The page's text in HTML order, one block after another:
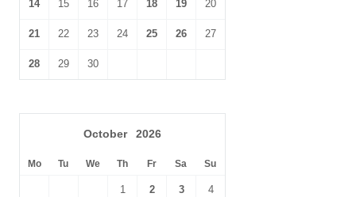
14 15 16 17 18 19 20
21 22 23 24 25 26 27
28 29 30
October 2026
Mo Tu We Th Fr Sa Su
1 2 3 4